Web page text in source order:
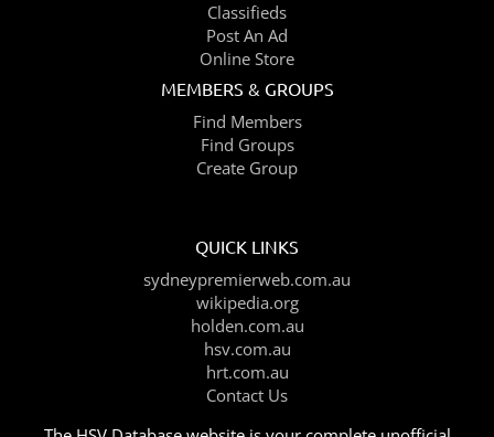
Classifieds
Post An Ad
Online Store
MEMBERS & GROUPS
Find Members
Find Groups
Create Group
QUICK LINKS
sydneypremierweb.com.au
wikipedia.org
holden.com.au
hsv.com.au
hrt.com.au
Contact Us